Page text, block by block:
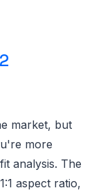
market, but
more
analysis. The
aspect ratio,